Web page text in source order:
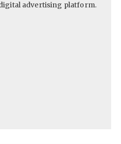
advertising platform.